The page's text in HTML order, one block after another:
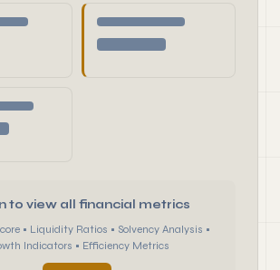
to view all financial metrics
• Liquidity Ratios • Solvency Analysis •
Indicators • Efficiency Metrics